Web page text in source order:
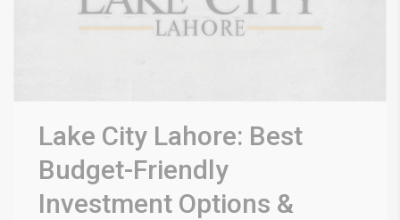
Lake City Lahore: Best
Budget-Friendly
Investment Options &